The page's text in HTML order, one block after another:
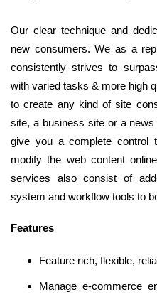
Our clear technique and
new consumers. We as a
consistently strives to
with varied tasks & more high
to create any kind of site
site, a business site or a
give you a complete control
modify the web content
services also consist of
system and workflow tools to
Features
Feature rich, flexible,
Manage e-commerce